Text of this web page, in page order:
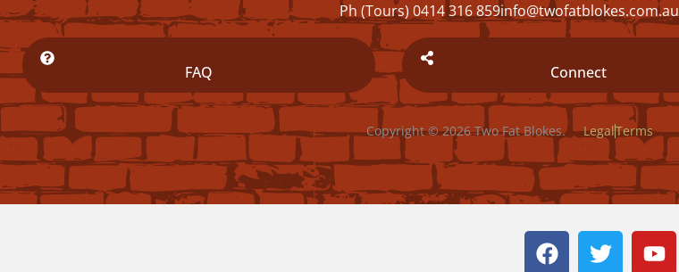
Ph (Tours) 0414 316 859info@twofatblokes.com.au
FAQ Connect
Copyright © 2026 Two Fat Blokes. LegalTerms